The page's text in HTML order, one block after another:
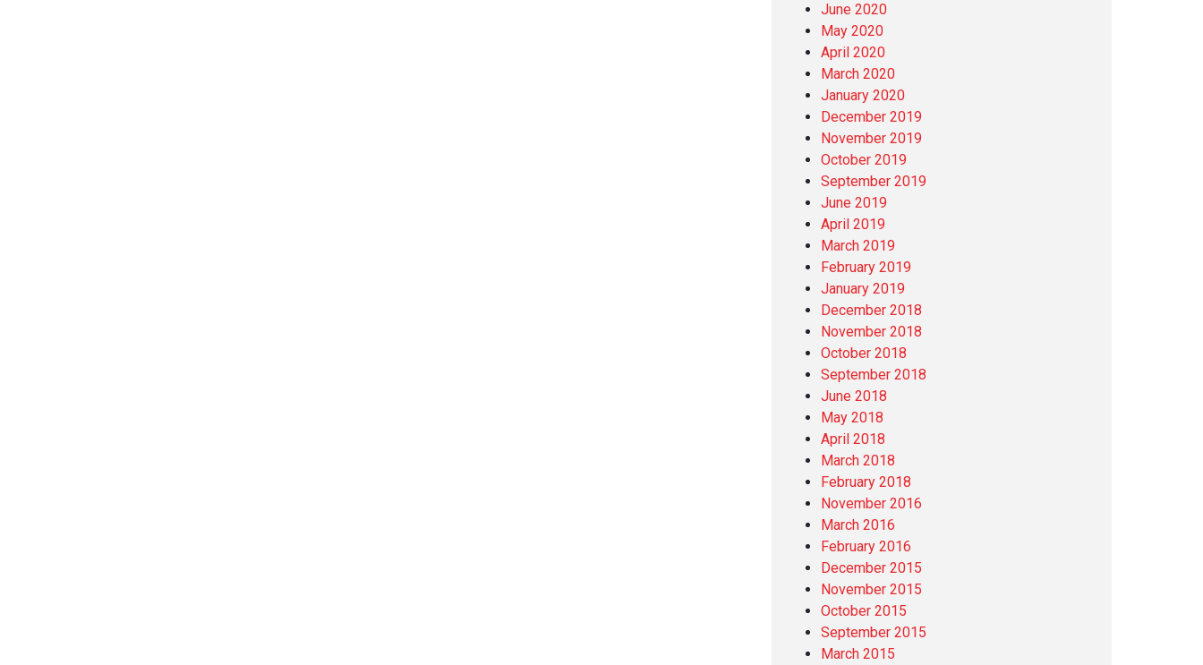
June 2020
May 2020
April 2020
March 2020
January 2020
December 2019
November 2019
October 2019
September 2019
June 2019
April 2019
March 2019
February 2019
January 2019
December 2018
November 2018
October 2018
September 2018
June 2018
May 2018
April 2018
March 2018
February 2018
November 2016
March 2016
February 2016
December 2015
November 2015
October 2015
September 2015
March 2015